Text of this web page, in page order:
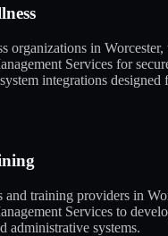
organizations in Worcester,
Services for
integrations
training providers in
Services to
administrative systems.